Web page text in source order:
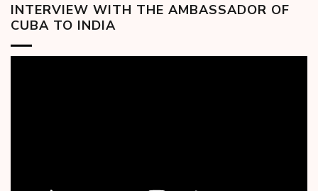
INTERVIEW WITH THE AMBASSADOR OF
CUBA TO INDIA